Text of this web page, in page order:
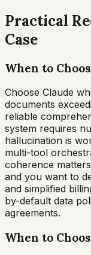
Practical
Case
When to
Choose Claude
documents
reliable
system requires
hallucination is
multi-tool
coherence
and you want to
and simplified
by-default data
agreements.
When to